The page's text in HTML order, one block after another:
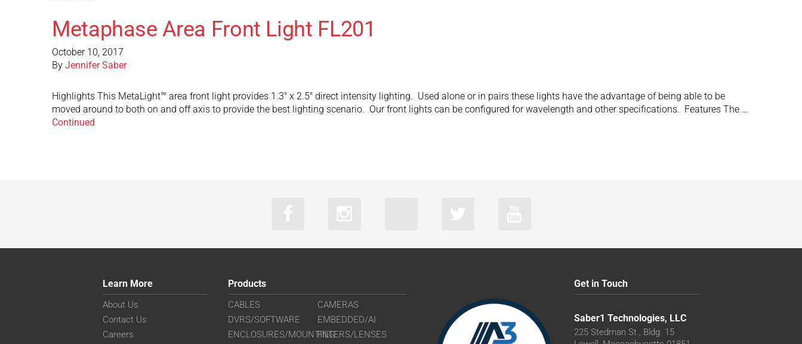
Metaphase Area Front Light FL201
October 10, 2017
By Jennifer Saber
Highlights This MetaLight™ area front light provides 1.3″ x 2.5″ direct intensity lighting. Used alone or in pairs these lights have the advantage of being able to be
moved around to both on and off axis to provide the best lighting scenario. Our front lights can be configured for wavelength and other specifications. Features The …
Continued
Learn More
About Us
Contact Us
Careers
Products
CABLES
CAMERAS
DVRS/SOFTWARE
EMBEDDED/AI
ENCLOSURES/MOUNTINGFILTERS/LENSES
Get in Touch
Saber1 Technologies, LLC
225 Stedman St., Bldg. 15